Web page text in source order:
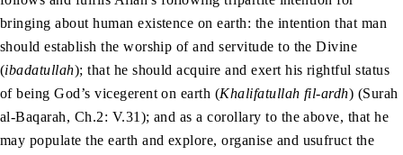
bringing about human existence on earth: the intention that man
should establish the worship of and servitude to the Divine
(ibadatullah); that he should acquire and exert his rightful status
of being God’s vicegerent on earth (Khalifatullah fil-ardh) (Surah
al-Baqarah, Ch.2: V.31); and as a corollary to the above, that he
may populate the earth and explore, organise and usufruct the